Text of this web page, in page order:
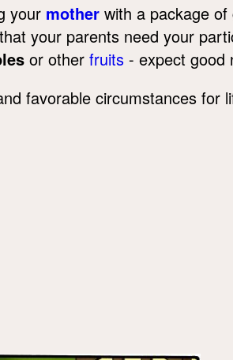
your mother with a package
your parents need your
or other fruits - expect good
favorable circumstances for